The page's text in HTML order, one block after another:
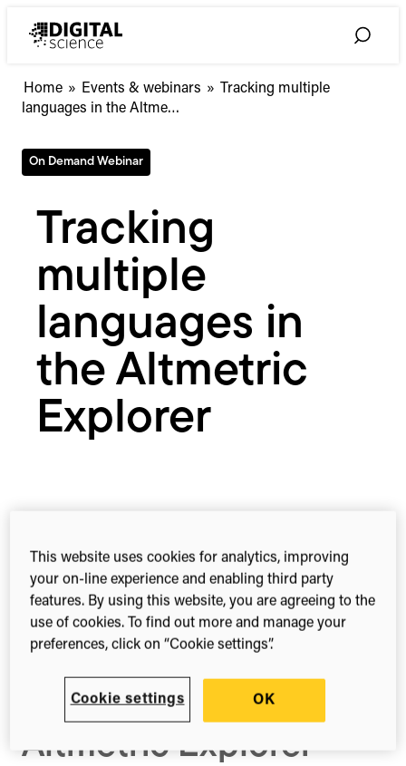
Toggle
Home » Events & webinars » Tracking
Tracking multiple
languages in the Altme…
On Demand Webinar
Tracking
multiple
languages in
the Altmetric
Explorer
Share
on
Facebook
Share
on
(Twitter)
Share
on
LinkedIn
How to track research
impact across
multiple languages in
Altmetric Explorer
This website uses cookies for analytics, improving
your on-line experience and enabling third party
features. By using this website, you are agreeing to the
use of cookies. To find out more and manage your
preferences, click on “Cookie settings”.
Cookie settings OK